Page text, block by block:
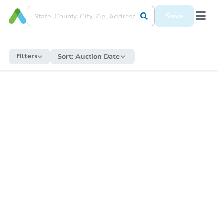
Save
Filters Sort: Auction Date